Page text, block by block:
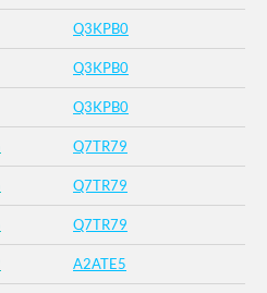
Q3KPB0
Q3KPB0
Q3KPB0
Q7TR79
Q7TR79
Q7TR79
A2ATE5